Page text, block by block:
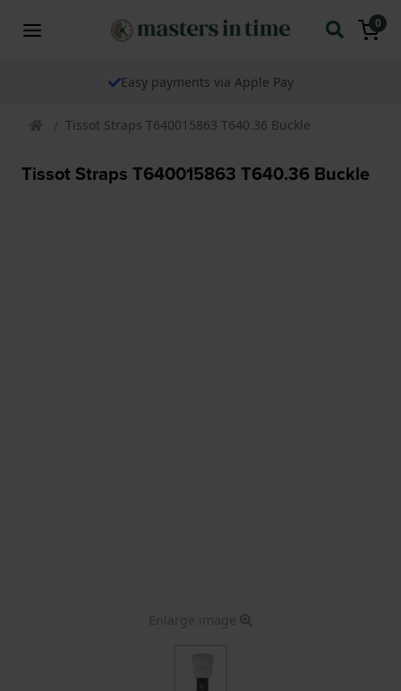
0
Easy payments via Apple Pay
Tissot Straps T640015863 T640.36 Buckle
Tissot Straps T640015863 T640.36 Buckle
Enlarge image